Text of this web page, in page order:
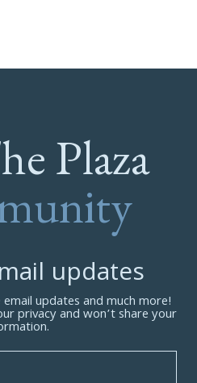
Plaza
updates
updates and much more!
privacy and won’t share your